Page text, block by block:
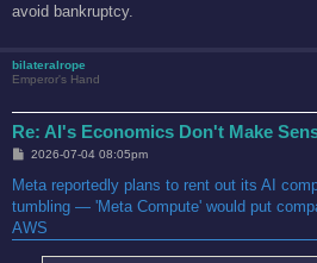
avoid bankruptcy.
bilateralrope
Emperor's Hand
Re: AI's Economics Don't Make
P
s
2026-07-04 08:05pm
Meta reportedly plans to rent out its AI
tumbling — 'Meta Compute' would put
AWS